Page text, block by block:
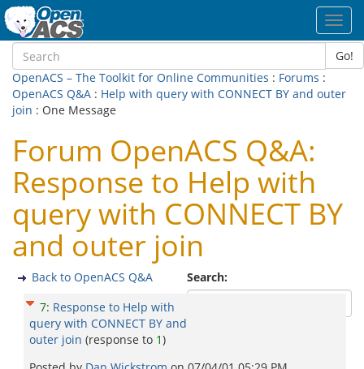
Go!
OpenACS – The Toolkit for Online Communities : Forums :
OpenACS Q&A : Help with query with CONNECT BY and outer
join : One Message
Forum OpenACS Q&A:
Response to Help with
query with CONNECT BY
and outer join
Search:
Back to OpenACS Q&A
7: Response to Help with
query with CONNECT BY and
outer join (response to 1)